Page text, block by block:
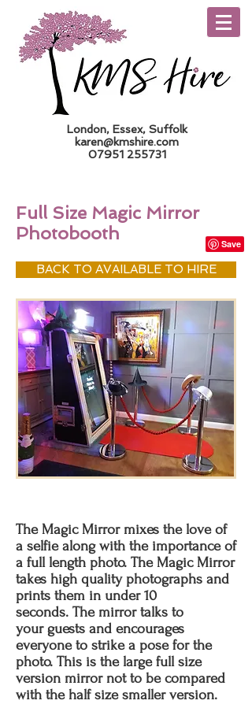
London, Essex, Suffolk
karen@kmshire.com
07951 255731
Full Size Magic Mirror
Photobooth
BACK TO AVAILABLE TO HIRE
The Magic Mirror mixes the love of
a selfie along with the importance of
a full length photo. The Magic Mirror
takes high quality photographs and
prints them in under 10
seconds. The mirror talks to
your guests and encourages
everyone to strike a pose for the
photo. This is the large full size
version mirror not to be compared
with the half size smaller version.